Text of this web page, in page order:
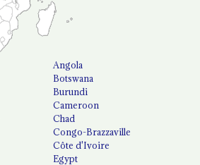
Angola
Botswana
Burundi
Cameroon
Chad
Congo-Brazzaville
Côte d'Ivoire
Egypt